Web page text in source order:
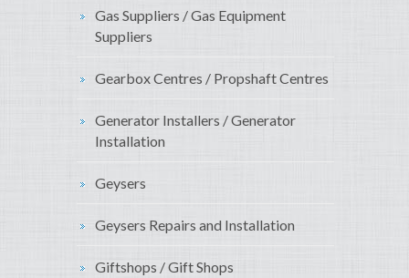
Gas Suppliers / Gas Equipment
Suppliers
Gearbox Centres / Propshaft Centres
Generator Installers / Generator
Installation
Geysers
Geysers Repairs and Installation
Giftshops / Gift Shops